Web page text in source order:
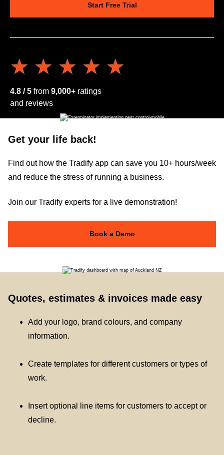
Start Free Trial
★★★★★
★★★★★
4.8 / 5 from 9,000+ ratings
and reviews
Get your life back!
Find out how the Tradify app can save you 10+ hours/week
and reduce the stress of running a business.
Join our Tradify experts for a live demonstration!
Book a Demo
Quotes, estimates & invoices made easy
Add your logo, brand colours, and company
information.
Create templates for different customers or types of
work.
Insert optional line items for customers to accept or
decline.